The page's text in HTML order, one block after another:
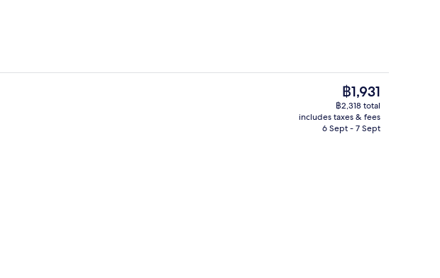
Buffet breakfast for a fee
The
current
price
is
฿1,931
฿2,318 total
includes taxes & fees
6 Sept - 7 Sept